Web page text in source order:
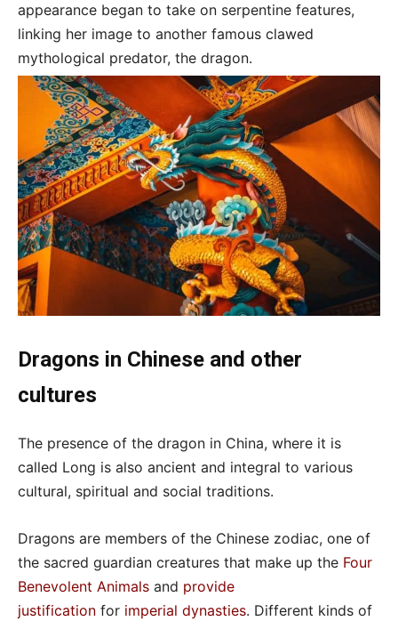
appearance began to take on serpentine features,
linking her image to another famous clawed
mythological predator, the dragon.
Dragons in Chinese and other
cultures
The presence of the dragon in China, where it is
called Long is also ancient and integral to various
cultural, spiritual and social traditions.
Dragons are members of the Chinese zodiac, one of
the sacred guardian creatures that make up the Four
Benevolent Animals and provide
justification for imperial dynasties. Different kinds of